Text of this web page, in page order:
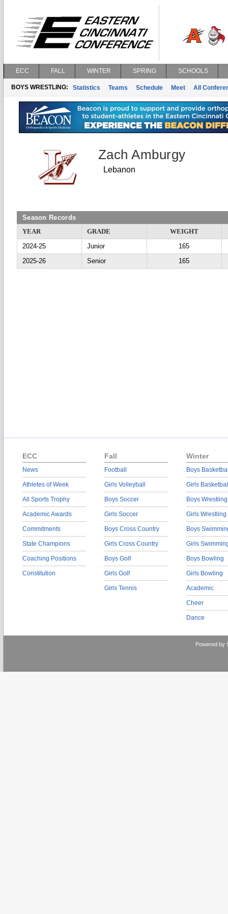
ECC FALL WINTER SPRING SCHOOLS
BOYS WRESTLING: Statistics Teams Schedule Meet All
Zach Amburgy
Lebanon
Season Records
YEAR
GRADE
WEIGHT
2024-25
Junior
165
2025-26
Senior 165
ECC
News
Athletes of Week
All Sports Trophy
Academic Awards
Commitments
State Champions
Coaching Positions
Constitution
Fall
Football
Girls Volleyball
Boys Soccer
Girls Soccer
Boys Cross Country
Girls Cross Country
Boys Golf
Girls Golf
Girls Tennis
Winter
Boys
Girls
Boys Wrestling
Girls Wrestling
Boys
Girls
Boys Bowling
Girls Bowling
Academic
Cheer
Dance
Powered by